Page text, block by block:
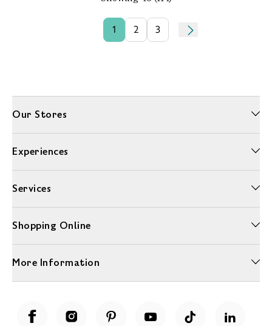
1 2 3
Our Stores
Experiences
Services
Shopping Online
More Information